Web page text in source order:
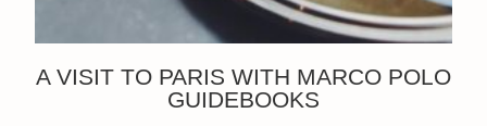
A VISIT TO PARIS WITH MARCO POLO
GUIDEBOOKS